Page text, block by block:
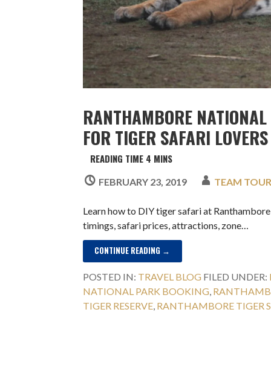
RANTHAMBORE
FOR TIGER SAFARI LOVERS
FEBRUARY 23, 2019 TEAM
Learn how to DIY tiger safari at
timings, safari prices, attractions, zone…
CONTINUE READING →
POSTED IN: TRAVEL BLOG FILED UNDER:
NATIONAL PARK BOOKING,
TIGER RESERVE, RANTHAMBORE TIGER